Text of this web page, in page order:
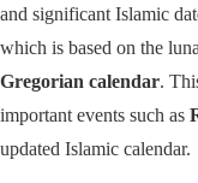
and significant Islamic
which is based on the
Gregorian calendar.
important events such as
updated Islamic calendar.